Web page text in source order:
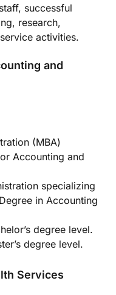
successful
research,
activities.
and
(MBA)
Accounting and
specializing
in Accounting
degree level.
degree level.
Services